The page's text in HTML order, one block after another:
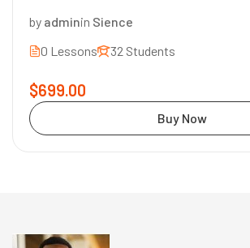
by adminin Sience
0 Lessons
32 Students
$699.00
Buy Now